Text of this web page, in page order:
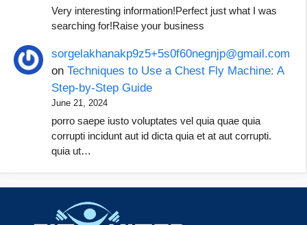
Very interesting information!Perfect just what I was
searching for!Raise your business
sorgelakhanakp9z5+5s0f60negnjp@gmail.com
onTechniques to Use a Chest Fly Machine: A
Step-by-Step Guide
June 21, 2024
porro saepe iusto voluptates vel quia quae quia
corrupti incidunt aut id dicta quia et at aut corrupti.
quia ut…